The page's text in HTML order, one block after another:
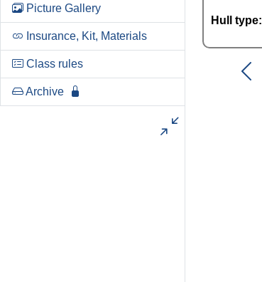
Picture Gallery
Insurance, Kit, Materials
Class rules
Archive
Hull type: